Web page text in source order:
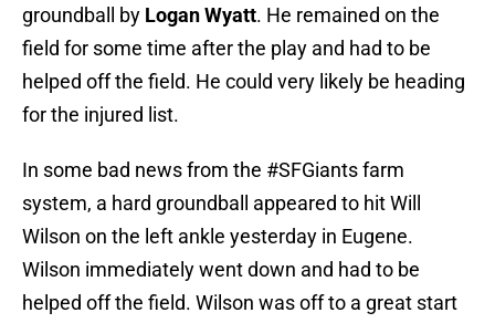
groundball by Logan Wyatt. He remained on the
field for some time after the play and had to be
helped off the field. He could very likely be heading
for the injured list.
In some bad news from the #SFGiantsfarm
system, a hard groundball appeared to hit Will
Wilson on the left ankle yesterday in Eugene.
Wilson immediately went down and had to be
helped off the field. Wilson was off to a great start